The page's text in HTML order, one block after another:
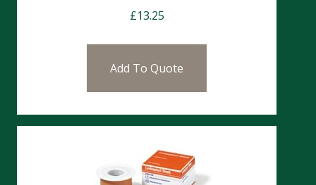
£13.25
Add To Quote